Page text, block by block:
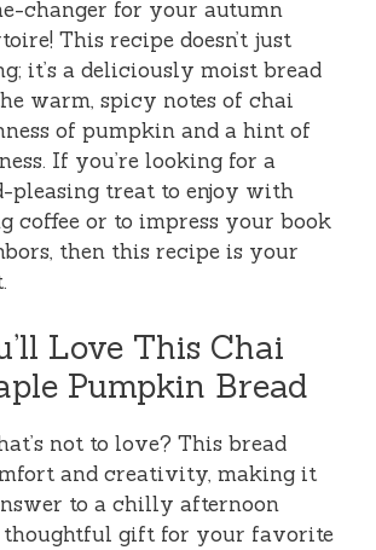
changer for your autumn
This recipe doesn’t just
it’s a deliciously moist bread
warm, spicy notes of chai
of pumpkin and a hint of
If you’re looking for a
pleasing treat to enjoy with
coffee or to impress your book
then this recipe is your
Love This Chai
Pumpkin Bread
not to love? This bread
and creativity, making it
to a chilly afternoon
gift for your favorite